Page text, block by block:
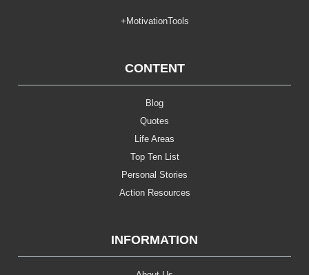
+MotivationTools
CONTENT
Blog
Quotes
Life Areas
Top Ten List
Personal Stories
Action Resources
INFORMATION